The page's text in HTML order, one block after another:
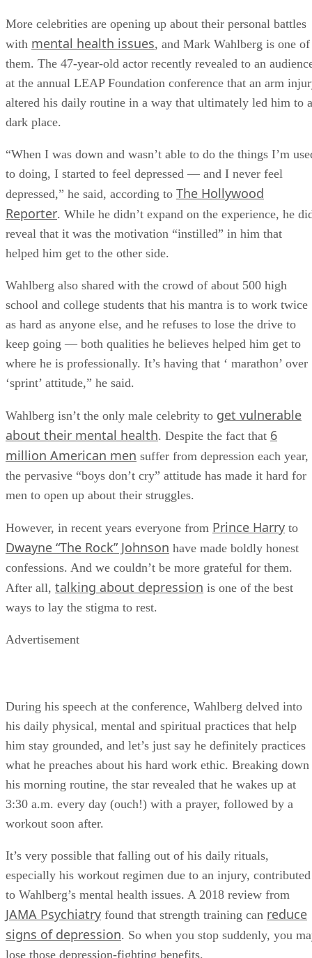
More celebrities are opening up about their personal battles
with mental health issues, and Mark Wahlberg is one of
them. The 47-year-old actor recently revealed to an
at the annual LEAP Foundation conference that an arm
altered his daily routine in a way that ultimately led him to a
dark place.
“When I was down and wasn’t able to do the things I’m
to doing, I started to feel depressed — and I never feel
depressed,” he said, according to The Hollywood
Reporter. While he didn’t expand on the experience, he
reveal that it was the motivation “instilled” in him that
helped him get to the other side.
Wahlberg also shared with the crowd of about 500 high
school and college students that his mantra is to work twice
as hard as anyone else, and he refuses to lose the drive to
keep going — both qualities he believes helped him get to
where he is professionally. It’s having that ‘ marathon’ over
‘sprint’ attitude,” he said.
Wahlberg isn’t the only male celebrity to get vulnerable
about their mental health. Despite the fact that 6
million American men suffer from depression each year,
the pervasive “boys don’t cry” attitude has made it hard for
men to open up about their struggles.
However, in recent years everyone from Prince Harry to
Dwayne “The Rock” Johnson have made boldly honest
confessions. And we couldn’t be more grateful for them.
After all, talking about depression is one of the best
ways to lay the stigma to rest.
Advertisement
During his speech at the conference, Wahlberg delved into
his daily physical, mental and spiritual practices that help
him stay grounded, and let’s just say he definitely practices
what he preaches about his hard work ethic. Breaking down
his morning routine, the star revealed that he wakes up at
3:30 a.m. every day (ouch!) with a prayer, followed by a
workout soon after.
It’s very possible that falling out of his daily rituals,
especially his workout regimen due to an injury, contributed
to Wahlberg’s mental health issues. A 2018 review from
JAMA Psychiatry found that strength training can reduce
signs of depression. So when you stop suddenly, you
lose those depression-fighting benefits.